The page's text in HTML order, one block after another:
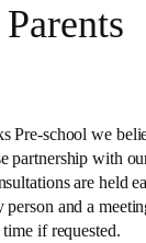
Parents
Pre-school we
partnership with
are held
person and a
if requested.